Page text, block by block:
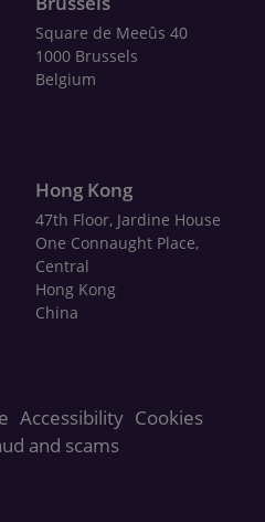
Square de Meeûs 40
1000 Brussels
Belgium
Hong Kong
47th Floor, Jardine House
One Connaught Place,
Central
Hong Kong
China
Accessibility Cookies
and scams